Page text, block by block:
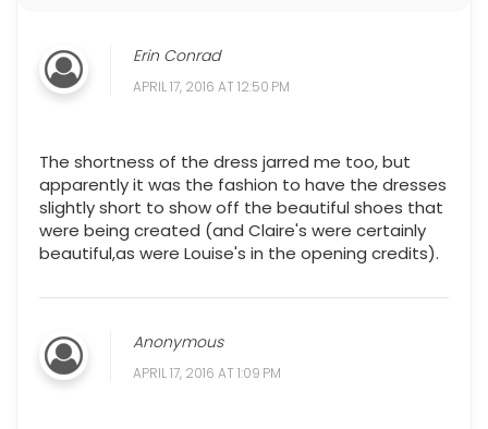
Erin Conrad
APRIL 17, 2016 AT 12:50 PM
The shortness of the dress jarred me too, but
apparently it was the fashion to have the dresses
slightly short to show off the beautiful shoes that
were being created (and Claire's were certainly
beautiful,as were Louise's in the opening credits).
Anonymous
APRIL 17, 2016 AT 1:09 PM